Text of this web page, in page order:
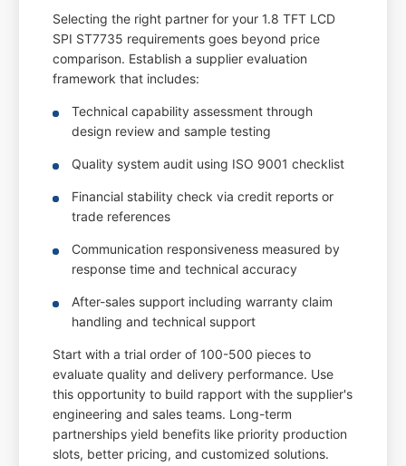
Selecting the right partner for your 1.8 TFT LCD
SPI ST7735 requirements goes beyond price
comparison. Establish a supplier evaluation
framework that includes:
Technical capability assessment through
design review and sample testing
Quality system audit using ISO 9001 checklist
Financial stability check via credit reports or
trade references
Communication responsiveness measured by
response time and technical accuracy
After-sales support including warranty claim
handling and technical support
Start with a trial order of 100-500 pieces to
evaluate quality and delivery performance. Use
this opportunity to build rapport with the supplier's
engineering and sales teams. Long-term
partnerships yield benefits like priority production
slots, better pricing, and customized solutions.